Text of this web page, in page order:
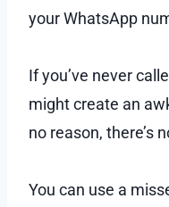
your WhatsApp
If you’ve never
might create an
no reason, there’s
You can use a